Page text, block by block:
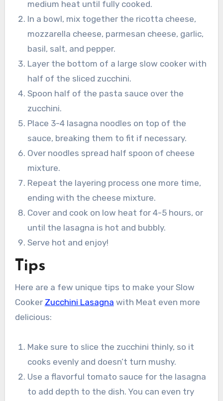
medium heat until fully cooked.
In a bowl, mix together the ricotta cheese,
mozzarella cheese, parmesan cheese, garlic,
basil, salt, and pepper.
Layer the bottom of a large slow cooker with
half of the sliced zucchini.
Spoon half of the pasta sauce over the
zucchini.
Place 3-4 lasagna noodles on top of the
sauce, breaking them to fit if necessary.
Over noodles spread half spoon of cheese
mixture.
Repeat the layering process one more time,
ending with the cheese mixture.
Cover and cook on low heat for 4-5 hours, or
until the lasagna is hot and bubbly.
Serve hot and enjoy!
Tips
Here are a few unique tips to make your Slow
Cooker Zucchini Lasagna with Meat even more
delicious:
Make sure to slice the zucchini thinly, so it
cooks evenly and doesn’t turn mushy.
Use a flavorful tomato sauce for the lasagna
to add depth to the dish. You can even try